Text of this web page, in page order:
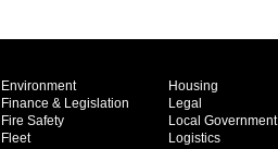
Environment
Finance & Legislation
Fire Safety
Fleet
Housing
Legal
Local Government
Logistics